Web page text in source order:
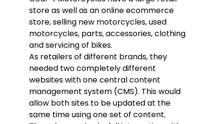
store as well as an online ecommerce
store, selling new motorcycles, used
motorcycles, parts, accessories, clothing
and servicing of bikes.
As retailers of different brands, they
needed two completely different
websites with one central content
management system (CMS). This would
allow both sites to be updated at the
same time using one set of content.